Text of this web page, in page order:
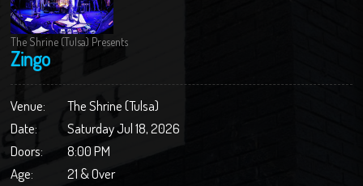
The Shrine (Tulsa) Presents
Zingo
Venue:
The Shrine (Tulsa)
Date:
Saturday Jul 18, 2026
Doors:
8:00 PM
Age:
21 & Over